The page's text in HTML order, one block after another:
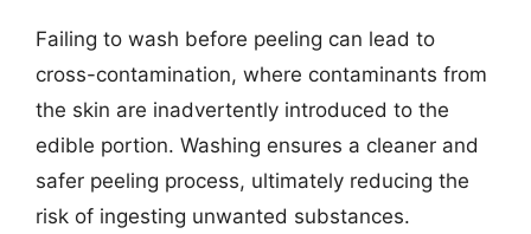
Failing to wash before peeling can lead to
cross-contamination, where contaminants from
the skin are inadvertently introduced to the
edible portion. Washing ensures a cleaner and
safer peeling process, ultimately reducing the
risk of ingesting unwanted substances.